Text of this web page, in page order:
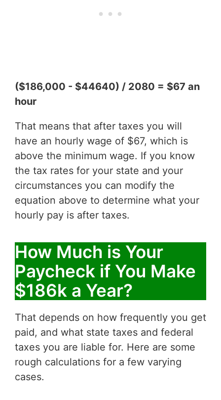
($186,000 - $44640) / 2080 = $67 an
hour
That means that after taxes you will
have an hourly wage of $67, which is
above the minimum wage. If you know
the tax rates for your state and your
circumstances you can modify the
equation above to determine what your
hourly pay is after taxes.
How Much is Your
Paycheck if You Make
$186k a Year?
That depends on how frequently you get
paid, and what state taxes and federal
taxes you are liable for. Here are some
rough calculations for a few varying
cases.